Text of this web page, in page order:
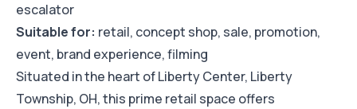
escalator
Suitable for: retail, concept shop, sale, promotion,
event, brand experience, filming
Situated in the heart of Liberty Center, Liberty
Township, OH, this prime retail space offers